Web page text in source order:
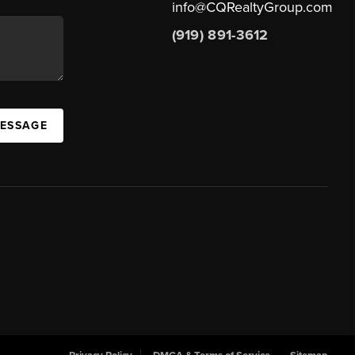
info@CQRealtyGroup.com
(919) 891-3612